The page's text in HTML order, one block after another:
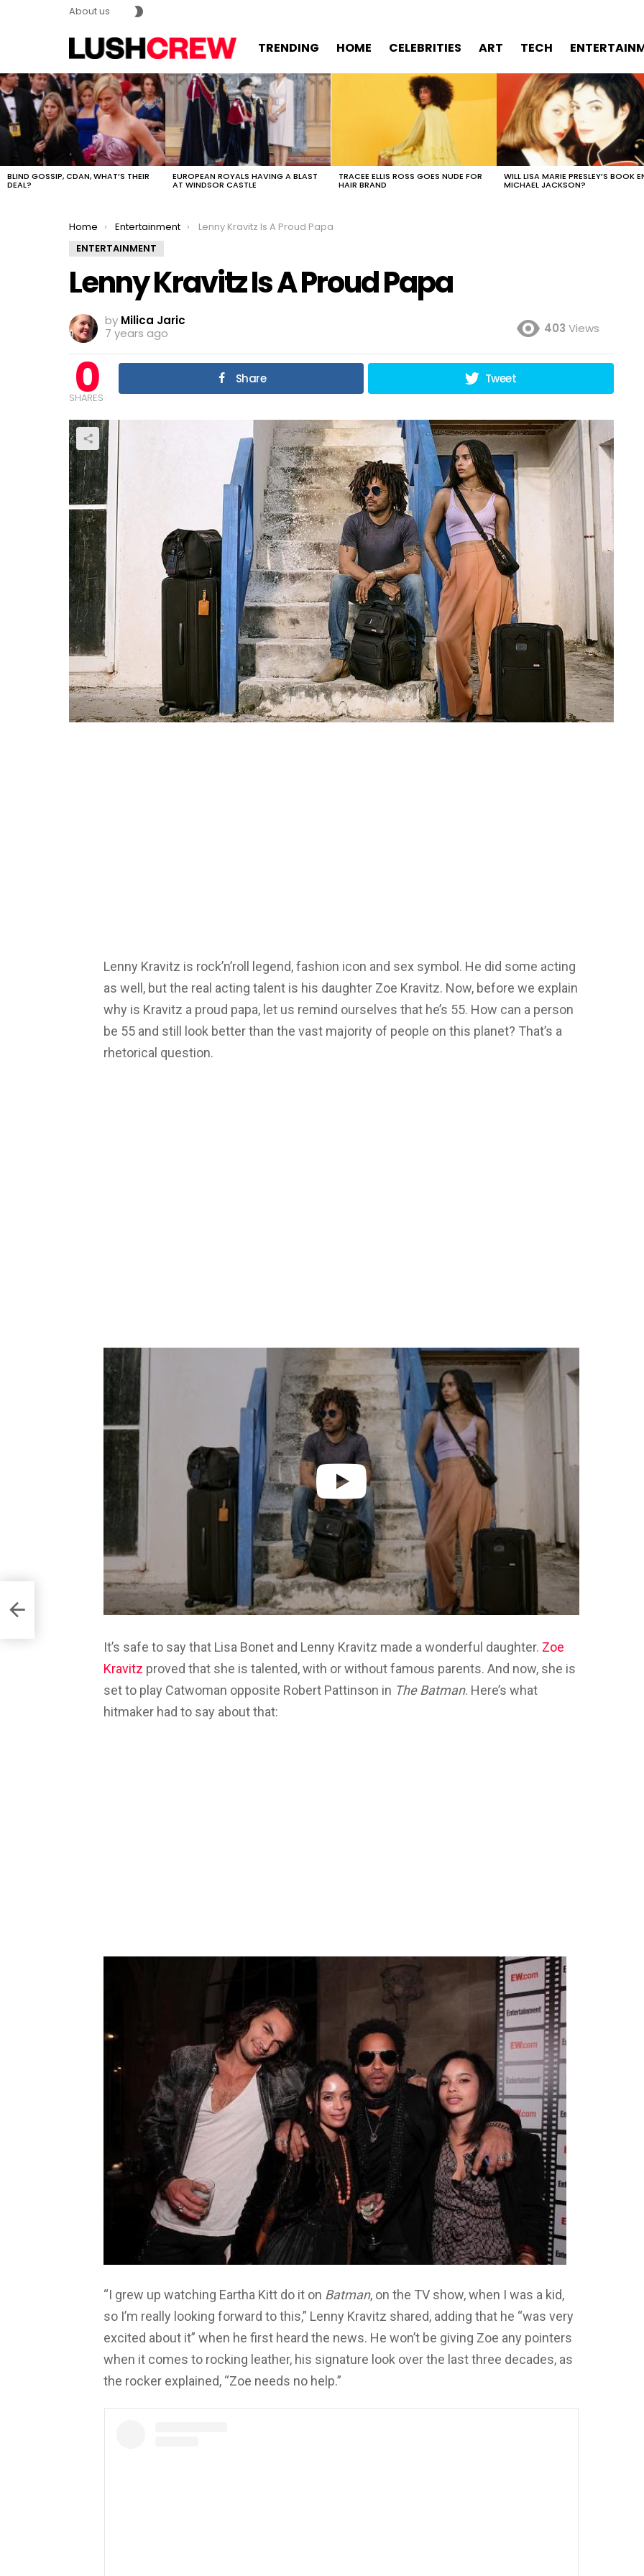
About us
TRENDING HOME CELEBRITIES ART TECH
MOST
VIEWED
STORIES
BLIND GOSSIP, CDAN, WHAT’S THEIR
DEAL?
EUROPEAN ROYALS HAVING A BLAST
AT WINDSOR CASTLE
TRACEE ELLIS ROSS GOES NUDE FOR
HAIR BRAND
WILL LISA MARIE PRESLEY’S BOOK
MICHAEL JACKSON?
You are here:
Home Entertainment
Lenny Kravitz Is A Proud Papa
ENTERTAINMENT
Lenny Kravitz Is A Proud Papa
by Milica Jaric
7 years ago
403 Views
0
SHARES
Share Tweet
Lenny Kravitz is rock’n’roll legend, fashion icon and sex symbol. He did some acting
as well, but the real acting talent is his daughter Zoe Kravitz. Now, before we explain
why is Kravitz a proud papa, let us remind ourselves that he’s 55. How can a person
be 55 and still look better than the vast majority of people on this planet? That’s a
rhetorical question.
It’s safe to say that Lisa Bonet and Lenny Kravitz made a wonderful daughter. Zoe
Kravitz proved that she is talented, with or without famous parents. And now, she is
set to play Catwoman opposite Robert Pattinson in The Batman. Here’s what
hitmaker had to say about that:
“I grew up watching Eartha Kitt do it on Batman, on the TV show, when I was a kid,
so I’m really looking forward to this,” Lenny Kravitz shared, adding that he “was very
excited about it” when he first heard the news. He won’t be giving Zoe any pointers
when it comes to rocking leather, his signature look over the last three decades, as
the rocker explained, “Zoe needs no help.”